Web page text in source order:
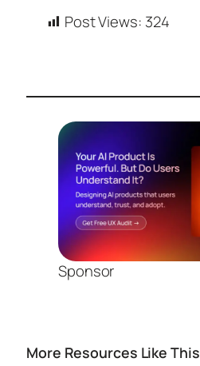
Post Views: 324
Sponsor
More Resources Like This